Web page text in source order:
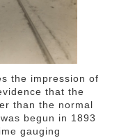
the impression of
that the
than the normal
begun in 1893
gauging